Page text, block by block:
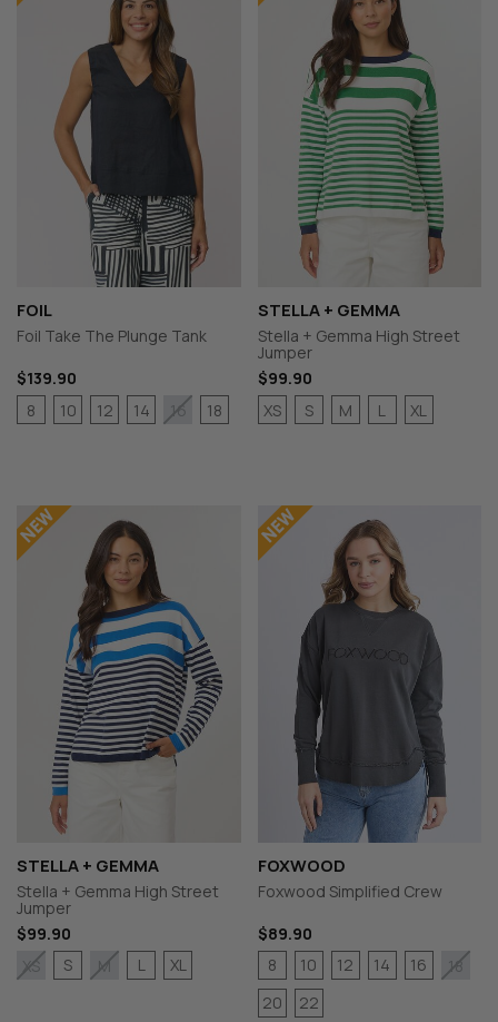
FOIL
Foil Take The Plunge Tank
$139.90
8
10 12 14 16 18
STELLA + GEMMA
Stella + Gemma High Street
Jumper
$99.90
XS
S M L XL
STELLA + GEMMA
Stella + Gemma High Street
Jumper
$99.90
XS
S M L XL
FOXWOOD
Foxwood Simplified Crew
$89.90
8
10 12 14 16
18
20
22